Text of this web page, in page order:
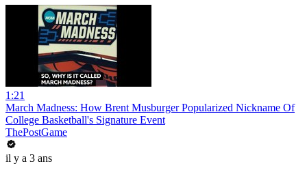
1:21
March Madness: How Brent Musburger Popularized Nickname Of
College Basketball's Signature Event
ThePostGame
il y a 3 ans